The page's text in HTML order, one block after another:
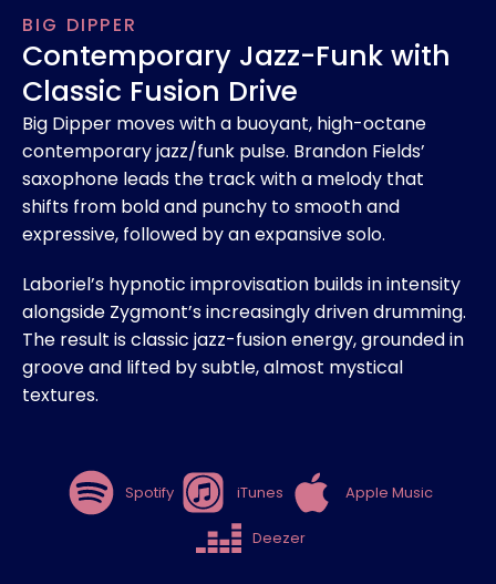
BIG DIPPER
Contemporary Jazz-Funk with
Classic Fusion Drive
Big Dipper moves with a buoyant, high-octane
contemporary jazz/funk pulse. Brandon Fields’
saxophone leads the track with a melody that
shifts from bold and punchy to smooth and
expressive, followed by an expansive solo.
Laboriel’s hypnotic improvisation builds in intensity
alongside Zygmont’s increasingly driven drumming.
The result is classic jazz-fusion energy, grounded in
groove and lifted by subtle, almost mystical
textures.
Spotify iTunes Apple Music
Deezer